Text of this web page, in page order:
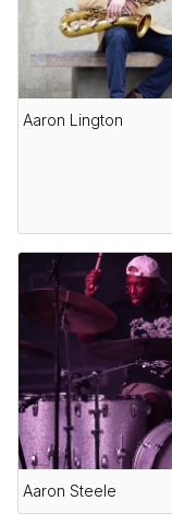
Aaron Lington
Aaron Steele